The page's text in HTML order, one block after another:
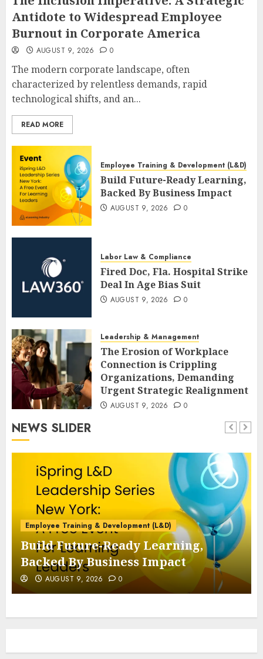
Antidote to Widespread Employee
Burnout in Corporate America
AUGUST 9, 2026 0
The modern corporate landscape, often
characterized by relentless demands, rapid
technological shifts, and an...
READ MORE
Employee Training & Development (L&D)
Build Future-Ready Learning,
Backed By Business Impact
AUGUST 9, 2026 0
Labor Law & Compliance
Fired Doc, Fla. Hospital Strike
Deal In Age Bias Suit
AUGUST 9, 2026 0
Leadership & Management
The Erosion of Workplace
Connection is Crippling
Organizations, Demanding
Urgent Strategic Realignment
AUGUST 9, 2026 0
NEWS SLIDER
Employee Training & Development (L&D)
Build Future-Ready Learning,
Backed By Business Impact
AUGUST 9, 2026 0